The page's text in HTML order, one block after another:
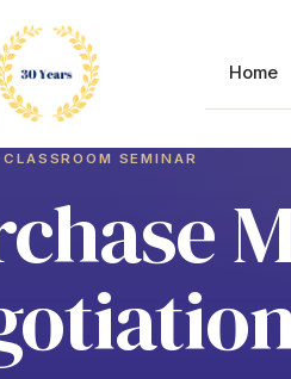
Home
SEMINAR